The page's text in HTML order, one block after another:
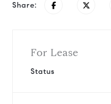
Share:
For Lease
Status